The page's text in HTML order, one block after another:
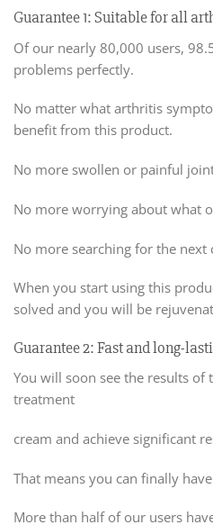
Guarantee 1: Suitable for all
Of our nearly 80,000 users,
problems perfectly.
No matter what arthritis
benefit from this product.
No more swollen or painful
No more worrying about what
No more searching for the next
When you start using this
solved and you will be
Guarantee 2: Fast and long-
You will soon see the results
treatment
cream and achieve significant
That means you can finally
More than half of our users